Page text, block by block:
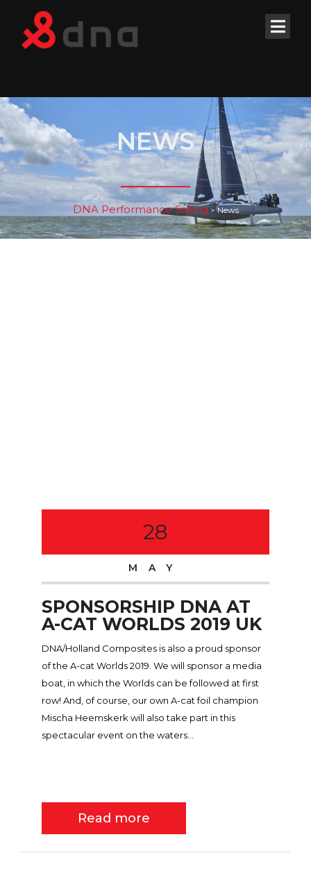
NEWS
DNA Performance Sailing>News
28
MAY
SPONSORSHIP DNA AT
A-CAT WORLDS 2019 UK
DNA/Holland Composites is also a proud sponsor
of the A-cat Worlds 2019. We will sponsor a media
boat, in which the Worlds can be followed at first
row! And, of course, our own A-cat foil champion
Mischa Heemskerk will also take part in this
spectacular event on the waters...
Read more